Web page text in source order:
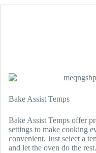
Bake Assist Temps
Bake Assist Temps offer
settings to make cooking
convenient. Just select a
and let the oven do the rest.